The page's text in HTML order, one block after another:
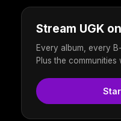
Stream UGK
Every album, every
Plus the communities